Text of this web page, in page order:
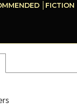
FICTION